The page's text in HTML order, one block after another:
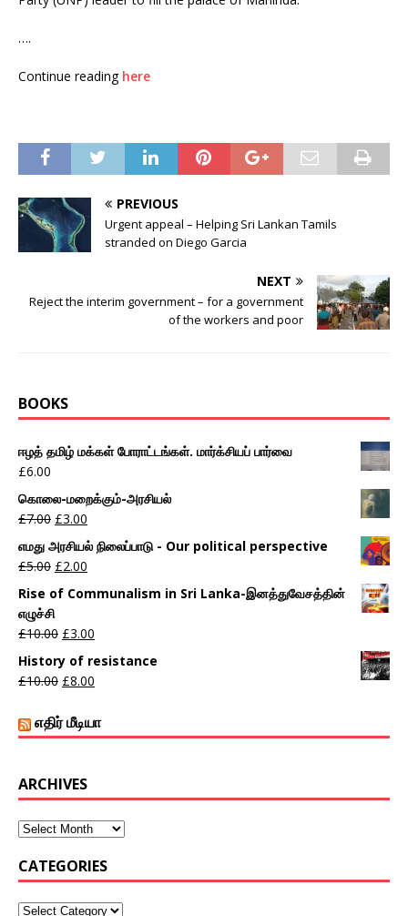
….
Continue reading here
PREVIOUS
Urgent appeal – Helping Sri Lankan Tamils
stranded on Diego Garcia
NEXT
Reject the interim government – for a government
of the workers and poor
BOOKS
ஈழத் தமிழ் மக்கள் போராட்டங்கள். மார்க்சியப் பார்வை
£6.00
கொலை-மறைக்கும்-அரசியல்
£7.00 £3.00
எமது அரசியல் நிலைப்பாடு - Our political perspective
£5.00 £2.00
Rise of Communalism in Sri Lanka-இனத்துவேசத்தின்
எழுச்சி
£10.00 £3.00
History of resistance
£10.00 £8.00
எதிர் மீடியா
ARCHIVES
CATEGORIES